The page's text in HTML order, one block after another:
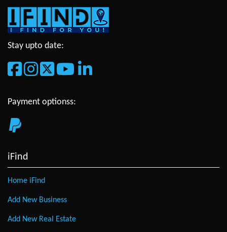
Stay upto date:
Payment optionss:
iFind
Home iFind
Add New Business
Add New Real Estate